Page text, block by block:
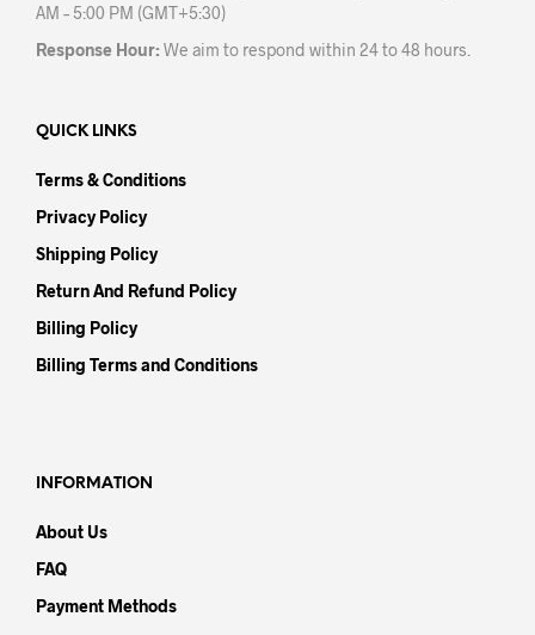
AM – 5:00 PM (GMT+5:30)
Response Hour: We aim to respond within 24 to 48 hours.
QUICK LINKS
Terms & Conditions
Privacy Policy
Shipping Policy
Return And Refund Policy
Billing Policy
Billing Terms and Conditions
INFORMATION
About Us
FAQ
Payment Methods